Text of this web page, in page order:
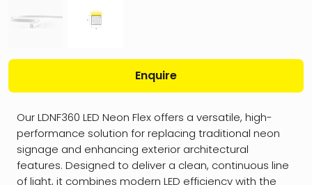
Enquire
Our LDNF360 LED Neon Flex offers a versatile, high-
performance solution for replacing traditional neon
signage and enhancing exterior architectural
features. Designed to deliver a clean, continuous line
of light, it combines modern LED efficiency with the